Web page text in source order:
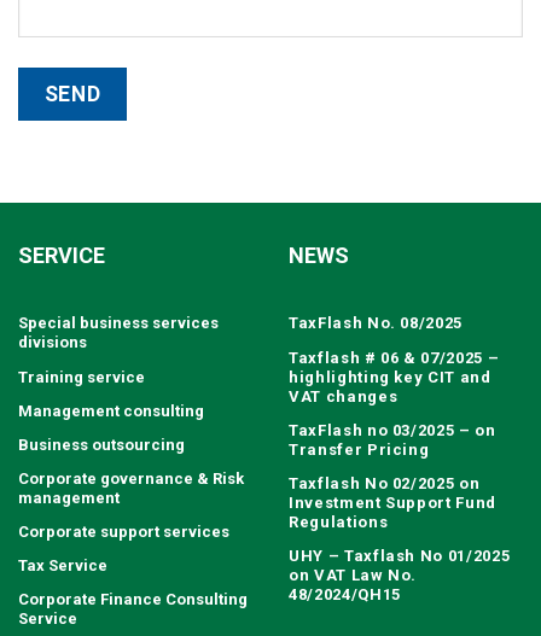
SERVICE
Special business services
divisions
Training service
Management consulting
Business outsourcing
Corporate governance & Risk
management
Corporate support services
Tax Service
Corporate Finance Consulting
Service
NEWS
TaxFlash No. 08/2025
Taxflash # 06 & 07/2025 –
highlighting key CIT and
VAT changes
TaxFlash no 03/2025 – on
Transfer Pricing
Taxflash No 02/2025 on
Investment Support Fund
Regulations
UHY – Taxflash No 01/2025
on VAT Law No.
48/2024/QH15